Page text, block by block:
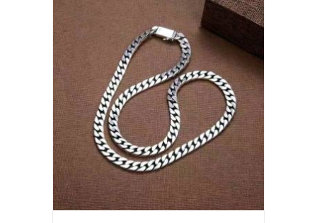
ADD TO CART / DETAILS